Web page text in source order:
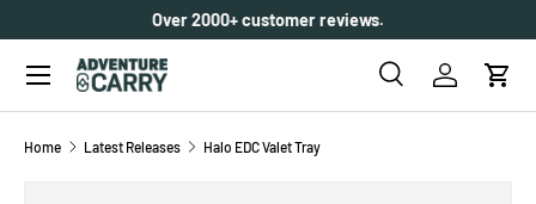
SKIP TO CONTENT
Over 2000+ customer reviews.
Search
SearchLog inCart
Menu
Home Latest Releases Halo EDC Valet Tray